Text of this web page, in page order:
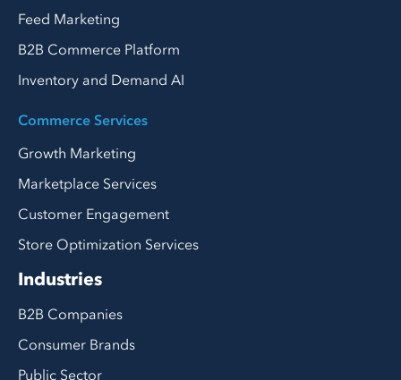
Feed Marketing
B2B Commerce Platform
Inventory and Demand AI
Commerce Services
Growth Marketing
Marketplace Services
Customer Engagement
Store Optimization Services
Industries
B2B Companies
Consumer Brands
Public Sector